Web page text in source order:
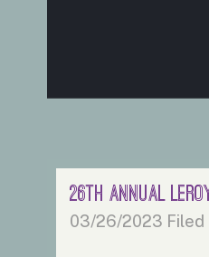
26th Annual
03/26/2023 Filed